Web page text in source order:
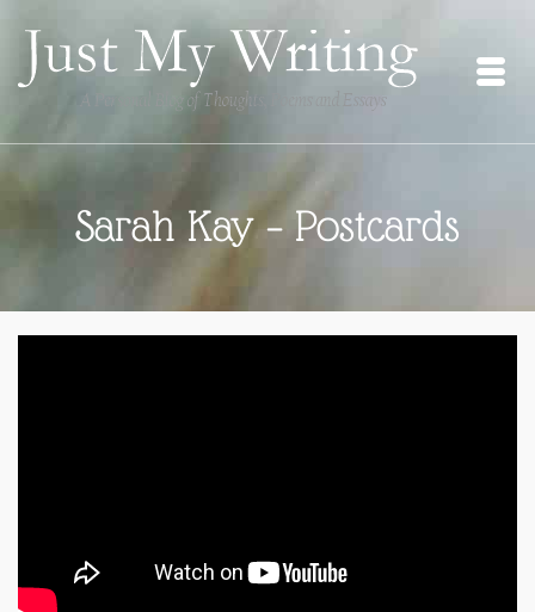
Sarah Kay – Postcards